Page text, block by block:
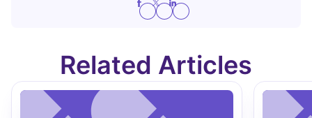
Related Articles